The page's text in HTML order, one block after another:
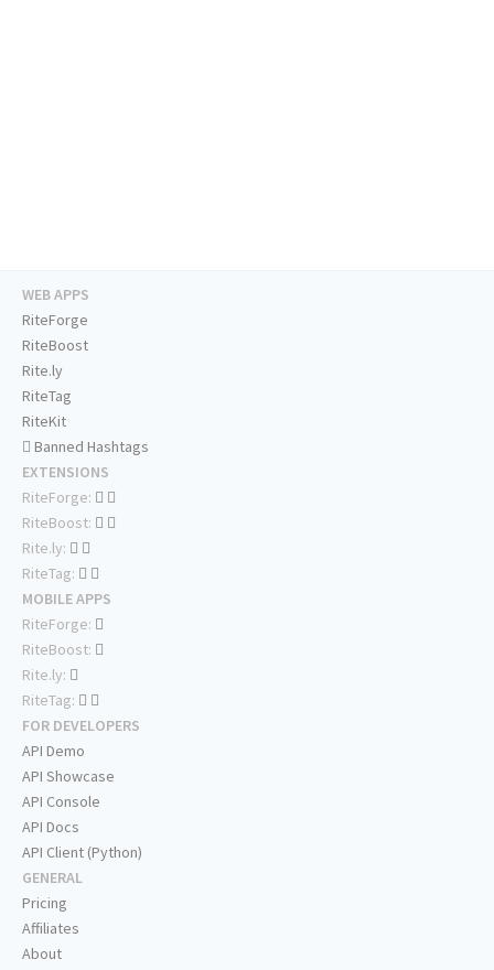
WEB APPS
RiteForge
RiteBoost
Rite.ly
RiteTag
RiteKit
Banned Hashtags
EXTENSIONS
RiteForge:
RiteBoost:
Rite.ly:
RiteTag:
MOBILE APPS
RiteForge:
RiteBoost:
Rite.ly:
RiteTag:
FOR DEVELOPERS
API Demo
API Showcase
API Console
API Docs
API Client (Python)
GENERAL
Pricing
Affiliates
About